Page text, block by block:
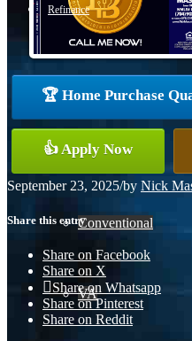
Refinance
FHA
Conventional
VA
🏆 Home Purchase
👍 Apply Now
September 23, 2025/by Nick
Share this entry
Share on Facebook
Share on X
Share on Whatsapp
Share on Pinterest
Share on Reddit